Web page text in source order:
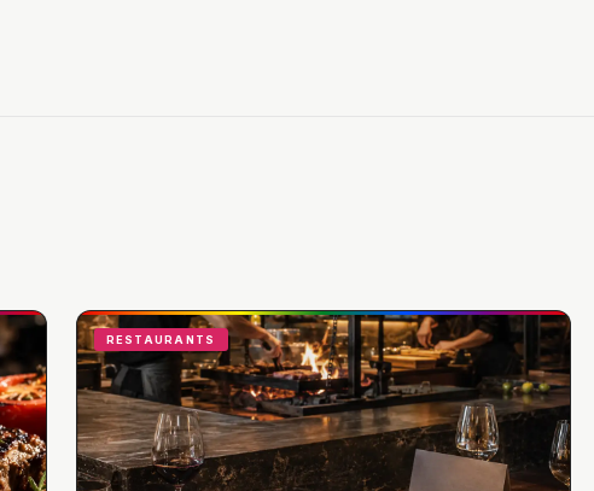
RESTAURANTS